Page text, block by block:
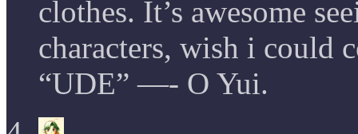
clothes. It’s awesome
characters, wish i could
“UDE” —- O Yui.